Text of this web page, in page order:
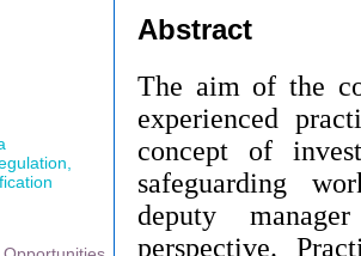
Abstract
The aim of the
experienced
concept of
safeguarding
deputy
perspective.